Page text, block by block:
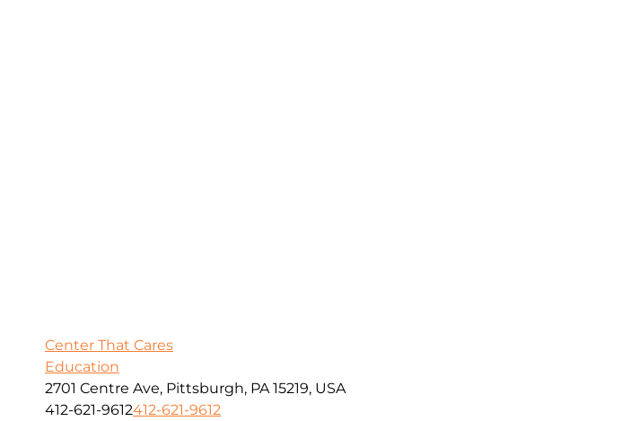
Center That Cares
Education
2701 Centre Ave, Pittsburgh, PA 15219, USA
412-621-9612412-621-9612